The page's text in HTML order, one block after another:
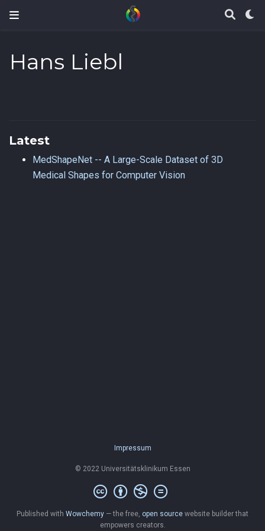
Hans Liebl
Latest
MedShapeNet -- A Large-Scale Dataset of 3D
Medical Shapes for Computer Vision
Impressum
© 2022 Universitätsklinikum Essen
Published with Wowchemy — the free, open source website builder that
empowers creators.